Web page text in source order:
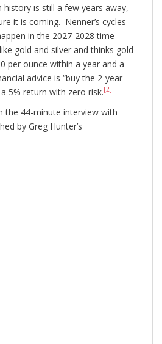
history is still a few years away,
it is coming. Nenner’s cycles
in the 2027-2028 time
gold and silver and thinks gold
per ounce within a year and a
advice is “buy the 2-year
5% return with zero risk.[2]
the 44-minute interview with
by Greg Hunter’s